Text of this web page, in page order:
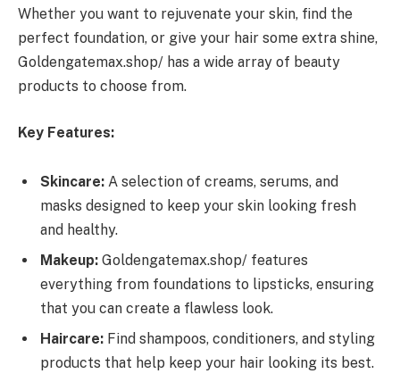
Whether you want to rejuvenate your skin, find the
perfect foundation, or give your hair some extra shine,
Goldengatemax.shop/ has a wide array of beauty
products to choose from.
Key Features:
Skincare: A selection of creams, serums, and
masks designed to keep your skin looking fresh
and healthy.
Makeup: Goldengatemax.shop/ features
everything from foundations to lipsticks, ensuring
that you can create a flawless look.
Haircare: Find shampoos, conditioners, and styling
products that help keep your hair looking its best.